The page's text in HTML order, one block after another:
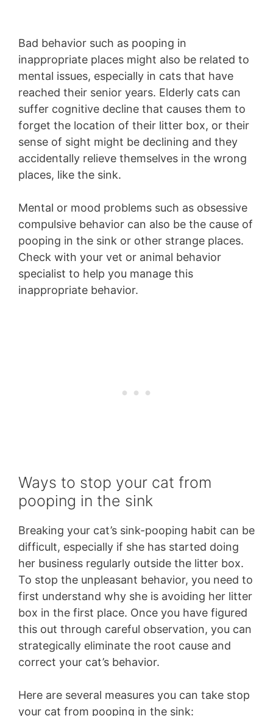
Bad behavior such as pooping in
inappropriate places might also be related to
mental issues, especially in cats that have
reached their senior years. Elderly cats can
suffer cognitive decline that causes them to
forget the location of their litter box, or their
sense of sight might be declining and they
accidentally relieve themselves in the wrong
places, like the sink.
Mental or mood problems such as obsessive
compulsive behavior can also be the cause of
pooping in the sink or other strange places.
Check with your vet or animal behavior
specialist to help you manage this
inappropriate behavior.
Ways to stop your cat from
pooping in the sink
Breaking your cat’s sink-pooping habit can be
difficult, especially if she has started doing
her business regularly outside the litter box.
To stop the unpleasant behavior, you need to
first understand why she is avoiding her litter
box in the first place. Once you have figured
this out through careful observation, you can
strategically eliminate the root cause and
correct your cat’s behavior.
Here are several measures you can take stop
your cat from pooping in the sink: